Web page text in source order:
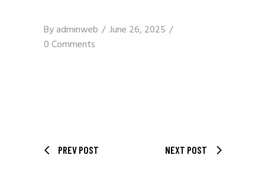
Byadminweb
June 26, 2025
0 Comments
PREV POST NEXT POST